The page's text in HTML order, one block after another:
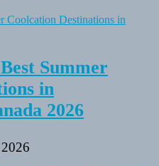
Summer
in
2026